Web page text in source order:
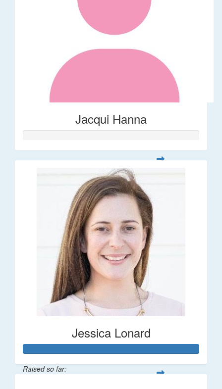
Jacqui Hanna
Jessica Lonard
Raised so far: